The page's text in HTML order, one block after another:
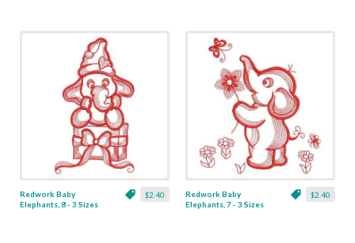
$2.40
Redwork Baby
Elephants, 8 - 3 Sizes
$2.40
Redwork Baby
Elephants, 7 - 3 Sizes